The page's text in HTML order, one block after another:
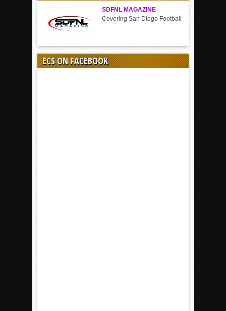
SDFNL MAGAZINE
Covering San Diego Football
ECS ON FACEBOOK